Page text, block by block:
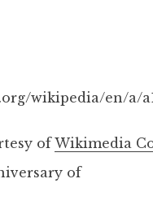
ofWikimedia
of